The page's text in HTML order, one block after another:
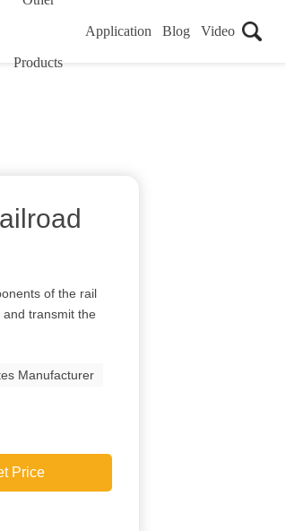
Products
Application Blog Video
of the rail
transmit the
Manufacturer
Price